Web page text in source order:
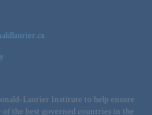
Laurier Institute to help ensure
of the best governed countries in the